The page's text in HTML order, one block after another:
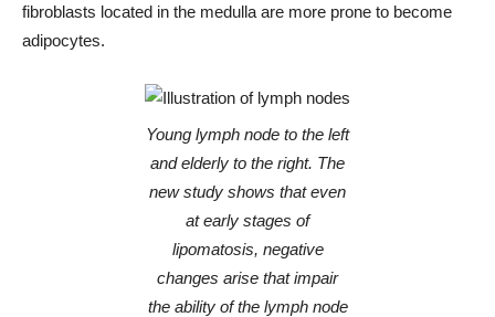
fibroblasts located in the medulla are more prone to become
adipocytes.
Young lymph node to the left
and elderly to the right. The
new study shows that even
at early stages of
lipomatosis, negative
changes arise that impair
the ability of the lymph node